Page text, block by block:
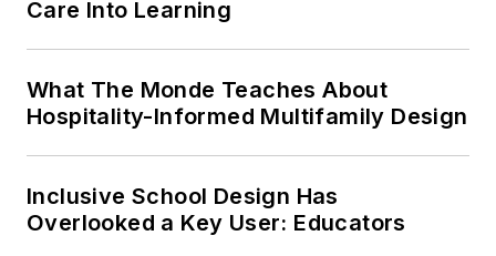
Care Into Learning
What The Monde Teaches About
Hospitality-Informed Multifamily Design
Inclusive School Design Has
Overlooked a Key User: Educators